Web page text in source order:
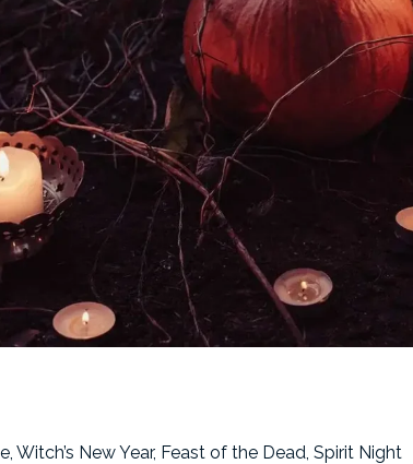
Witch’s New Year, Feast of the Dead, Spirit Night